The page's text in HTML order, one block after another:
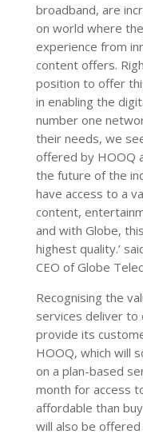
broadband, are
on world where
experience from
content offers.
position to offer
in enabling the
number one
their needs, we
offered by HOOQ
the future of the
have access to a
content,
and with Globe,
highest quality.’
CEO of Globe
Recognising the
services deliver to
provide its
HOOQ, which will
on a plan-based
month for access
affordable than
will also be